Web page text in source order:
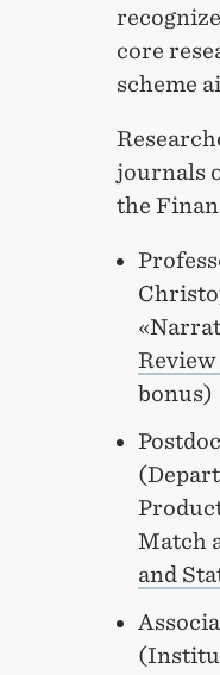
core
scheme
journals
the
bonus)
Match
and